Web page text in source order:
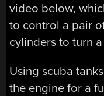
video below,
to control a pair
cylinders to turn
Using scuba
the engine for a